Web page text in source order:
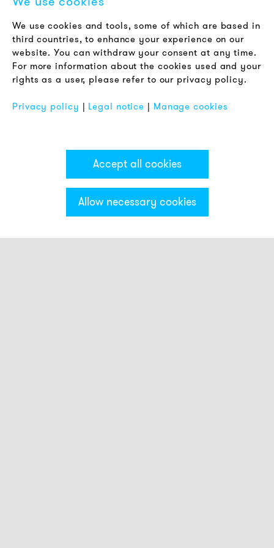
Categories & Filter
Terms & Conditions
Privacy Policy
Imprint
FAQ
We use cookies and tools, some of which are based in
third countries, to enhance your experience on our
website. You can withdraw your consent at any time.
For more information about the cookies used and your
rights as a user, please refer to our privacy policy.
Privacy policy | Legal notice | Manage cookies
Accept all cookies
Allow necessary cookies